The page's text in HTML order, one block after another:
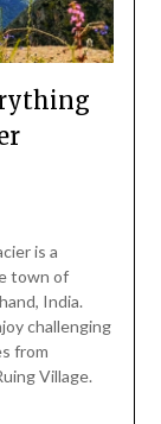
is a
town of
India.
challenging
from
Village.